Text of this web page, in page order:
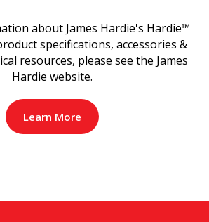
about James Hardie's Hardie™
specifications, accessories &
resources, please see the James
Hardie website.
Learn More